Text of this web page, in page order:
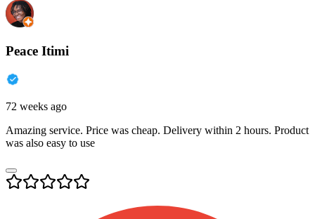
Peace Itimi
72 weeks ago
Amazing service. Price was cheap. Delivery within 2 hours. Product
was also easy to use